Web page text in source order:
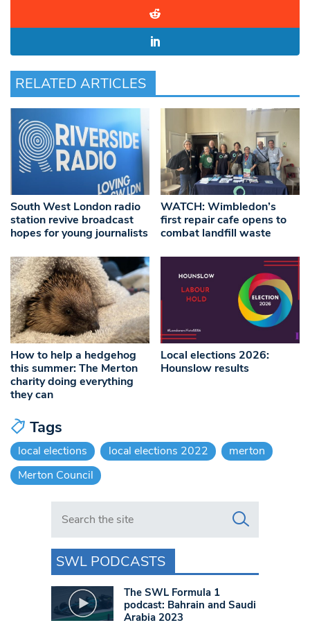
RELATED ARTICLES
South West London radio
station revive broadcast
hopes for young journalists
WATCH: Wimbledon’s
first repair cafe opens to
combat landfill waste
How to help a hedgehog
this summer: The Merton
charity doing everything
they can
Local elections 2026:
Hounslow results
Tags
local elections local elections 2022
merton
Merton Council
Search in https://www.swlondoner.co.uk/
SWL PODCASTS
The SWL Formula 1
podcast: Bahrain and Saudi
Arabia 2023